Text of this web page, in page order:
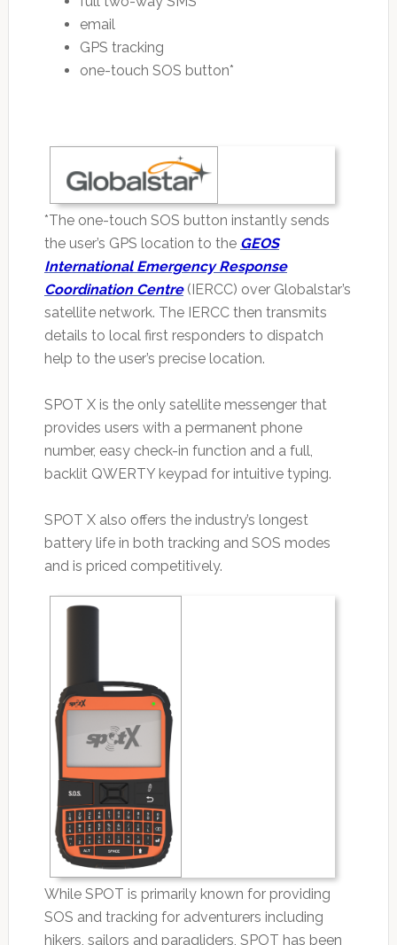
email
GPS tracking
one-touch SOS button*
*The one-touch SOS button instantly sends
the user’s GPS location to the GEOS
International Emergency Response
Coordination Centre(IERCC) over Globalstar’s
satellite network. The IERCC then transmits
details to local first responders to dispatch
help to the user’s precise location.
SPOT X is the only satellite messenger that
provides users with a permanent phone
number, easy check-in function and a full,
backlit QWERTY keypad for intuitive typing.
SPOT X also offers the industry’s longest
battery life in both tracking and SOS modes
and is priced competitively.
While SPOT is primarily known for providing
SOS and tracking for adventurers including
hikers, sailors and paragliders, SPOT has been